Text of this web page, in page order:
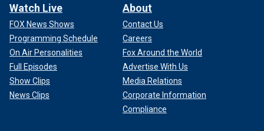
Watch Live
FOX News Shows
Programming Schedule
On Air Personalities
Full Episodes
Show Clips
News Clips
About
Contact Us
Careers
Fox Around the World
Advertise With Us
Media Relations
Corporate Information
Compliance